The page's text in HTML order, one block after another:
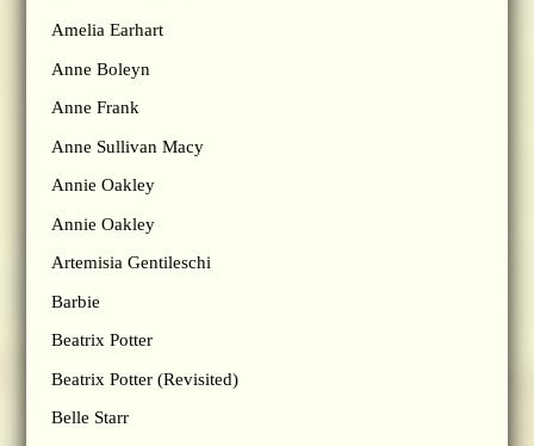
Amelia Earhart
Anne Boleyn
Anne Frank
Anne Sullivan Macy
Annie Oakley
Annie Oakley
Artemisia Gentileschi
Barbie
Beatrix Potter
Beatrix Potter (Revisited)
Belle Starr